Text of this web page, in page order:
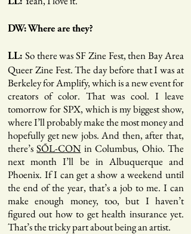
LL:
DW: Where are they?
LL: So there was SF Zine Fest, then Bay Area
Queer Zine Fest. The day before that I was at
Berkeley for Amplify, which is a new event for
creators of color. That was cool. I leave
tomorrow for SPX, which is my biggest show,
where I’ll probably make the most money and
hopefully get new jobs. And then, after that,
there’sSÕL-CON in Columbus, Ohio. The
next month I’ll be in Albuquerque and
Phoenix. If I can get a show a weekend until
the end of the year, that’s a job to me. I can
make enough money, too, but I haven’t
figured out how to get health insurance yet.
That’s the tricky part about being an artist.